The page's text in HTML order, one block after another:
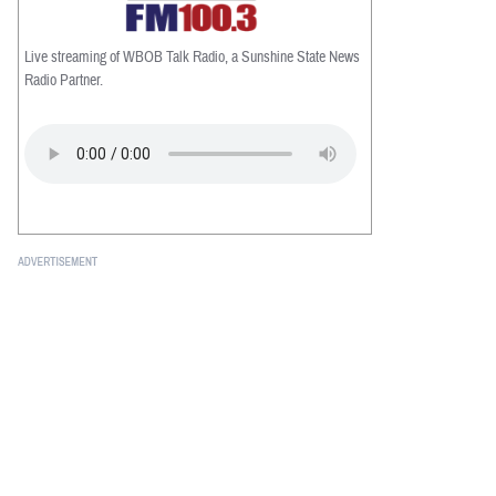
Live streaming of WBOB Talk Radio, a Sunshine State News
Radio Partner.